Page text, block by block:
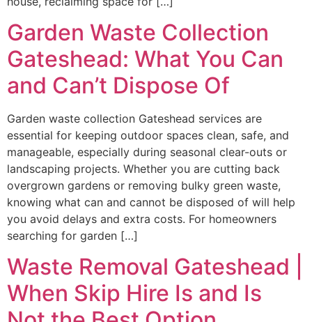
Garden Waste Collection
Gateshead: What You Can
and Can’t Dispose Of
Garden waste collection Gateshead services are
essential for keeping outdoor spaces clean, safe, and
manageable, especially during seasonal clear-outs or
landscaping projects. Whether you are cutting back
overgrown gardens or removing bulky green waste,
knowing what can and cannot be disposed of will help
you avoid delays and extra costs. For homeowners
searching for garden […]
Waste Removal Gateshead |
When Skip Hire Is and Is